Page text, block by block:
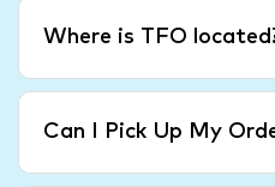
Where is TFO
Can I Pick Up My